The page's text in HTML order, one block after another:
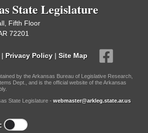
State Legislature
Fifth Floor
72201
| Privacy Policy | Site Map
by the Arkansas Bureau of Legislative Research,
Dept., and is the official website of the Arkansas
State Legislature - webmaster@arkleg.state.ar.us